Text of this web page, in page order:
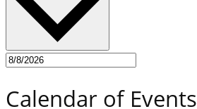
Calendar of Events